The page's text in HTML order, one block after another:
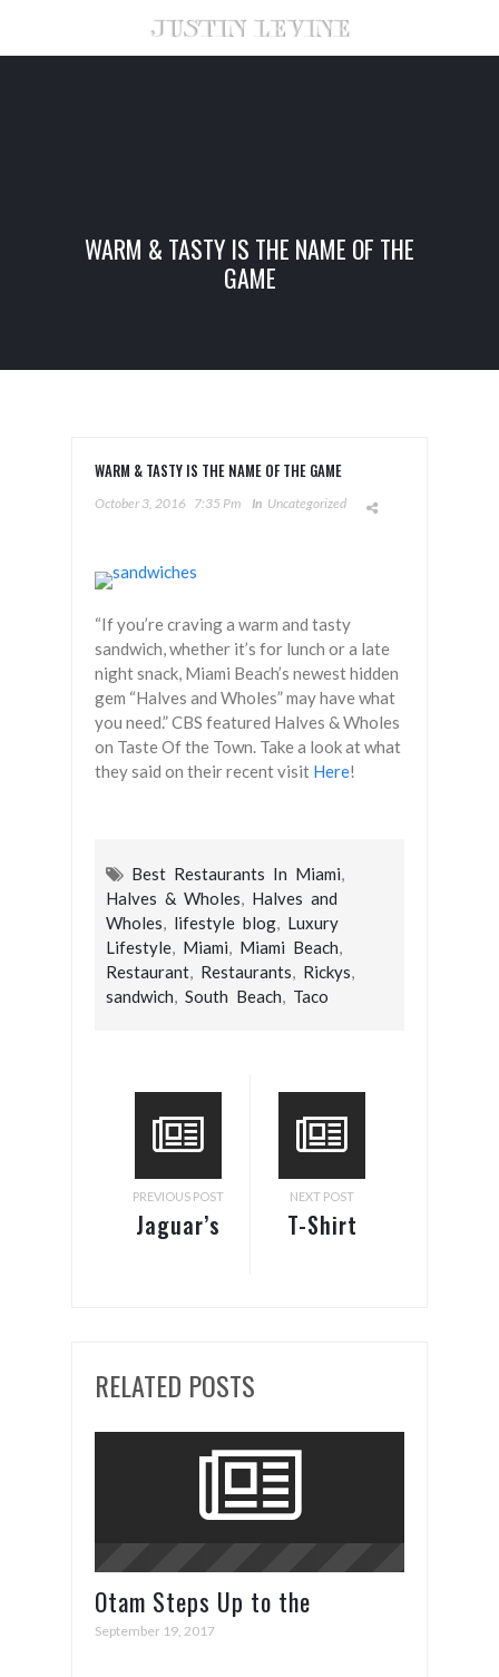
WARM & TASTY IS THE NAME OF THE
GAME
WARM & TASTY IS THE NAME OF THE GAME
October 3, 2016 7:35 Pm In Uncategorized
“If you’re craving a warm and tasty
sandwich, whether it’s for lunch or a late
night snack, Miami Beach’s newest hidden
gem “Halves and Wholes” may have what
you need.” CBS featured Halves & Wholes
on Taste Of the Town. Take a look at what
they said on their recent visit Here!
Best Restaurants In Miami,
Halves & Wholes, Halves and
Wholes, lifestyle blog, Luxury
Lifestyle, Miami, Miami Beach,
Restaurant, Restaurants, Rickys,
sandwich, South Beach, Taco
PREVIOUS POST
Jaguar’s
NEXT POST
T-Shirt
RELATED POSTS
Otam Steps Up to the
Superyacht Plate in Cannes
September 19, 2017